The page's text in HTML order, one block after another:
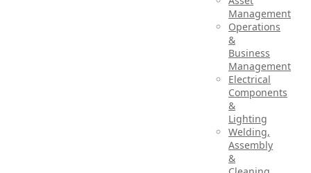
Management
Operations
&
Business
Management
Electrical
Components
&
Lighting
Welding,
Assembly
&